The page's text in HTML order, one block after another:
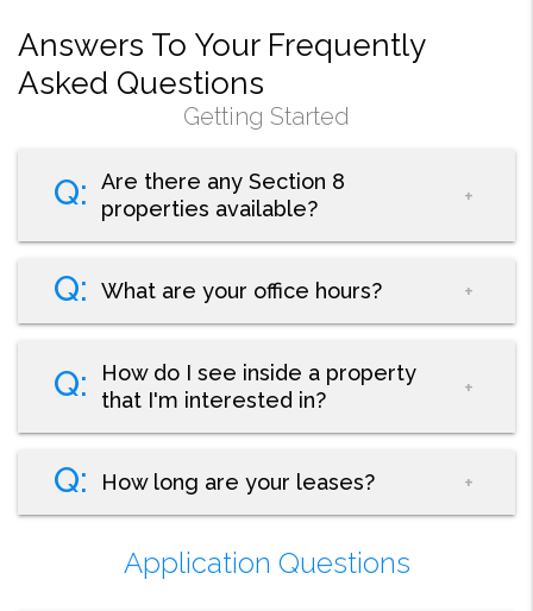
Answers To Your Frequently
Asked Questions
Getting Started
Are there any Section 8
properties available?
What are your office hours?
How do I see inside a property
that I'm interested in?
How long are your leases?
Application Questions